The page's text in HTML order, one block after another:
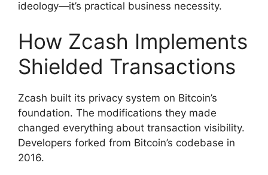
ideology—it’s practical business necessity.
How Zcash Implements
Shielded Transactions
Zcash built its privacy system on Bitcoin’s
foundation. The modifications they made
changed everything about transaction visibility.
Developers forked from Bitcoin’s codebase in
2016.